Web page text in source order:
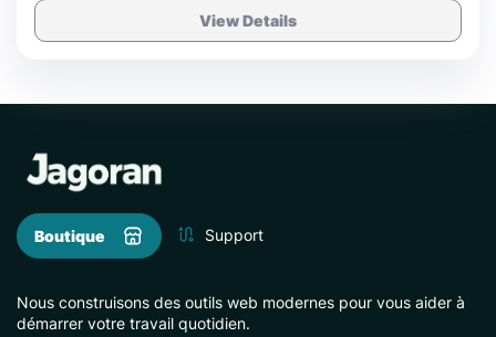
View Details
Boutique Support
Nous construisons des outils web modernes pour vous aider à
démarrer votre travail quotidien.